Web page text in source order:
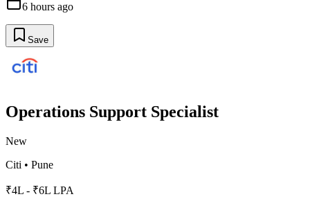
6 hours ago
Save
Operations Support Specialist
New
Citi • Pune
₹4L - ₹6L LPA